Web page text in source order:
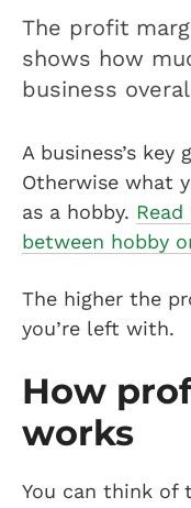
The profit
shows how
business
A business’s
Otherwise what
as a hobby.
between hobby
The higher the
you’re left with.
How
works
You can think of